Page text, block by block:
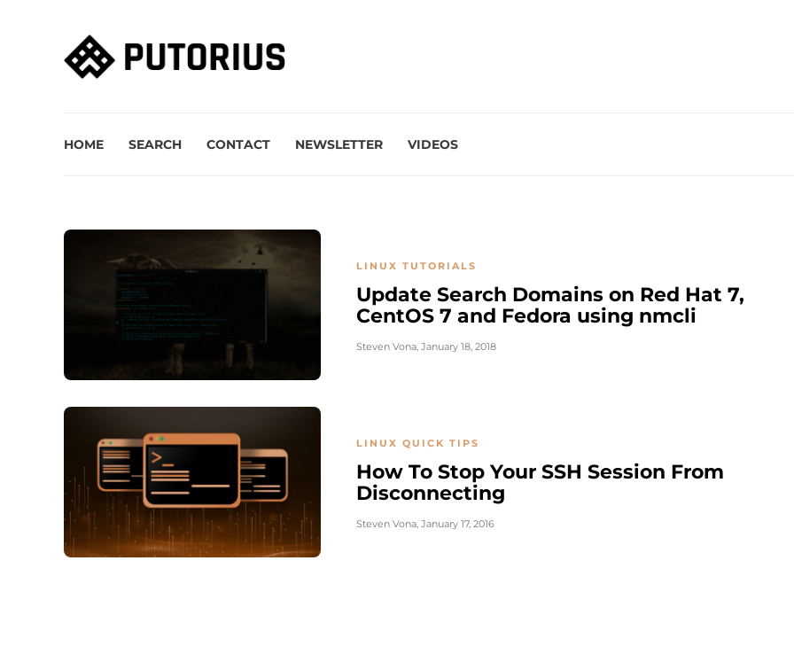
HOME SEARCH CONTACT NEWSLETTER VIDEOS
LINUX TUTORIALS
Update Search Domains on Red Hat 7,
CentOS 7 and Fedora using nmcli
Steven Vona, January 18, 2018
LINUX QUICK TIPS
How To Stop Your SSH Session From
Disconnecting
Steven Vona, January 17, 2016